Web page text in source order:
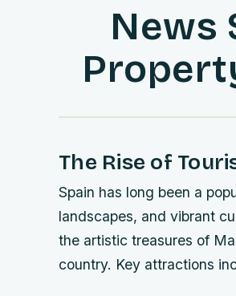
News
The Rise of
Spain has long been a
landscapes, and vibrant
the artistic treasures of
country. Key attractions